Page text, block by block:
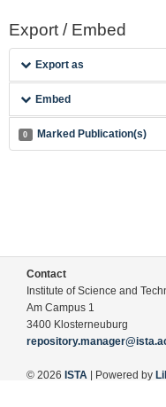
Export / Embed
Export as
Embed
0 Marked Publication(s)
Contact
Institute of Science and
Am Campus 1
3400 Klosterneuburg
© 2026 ISTA | Powered by